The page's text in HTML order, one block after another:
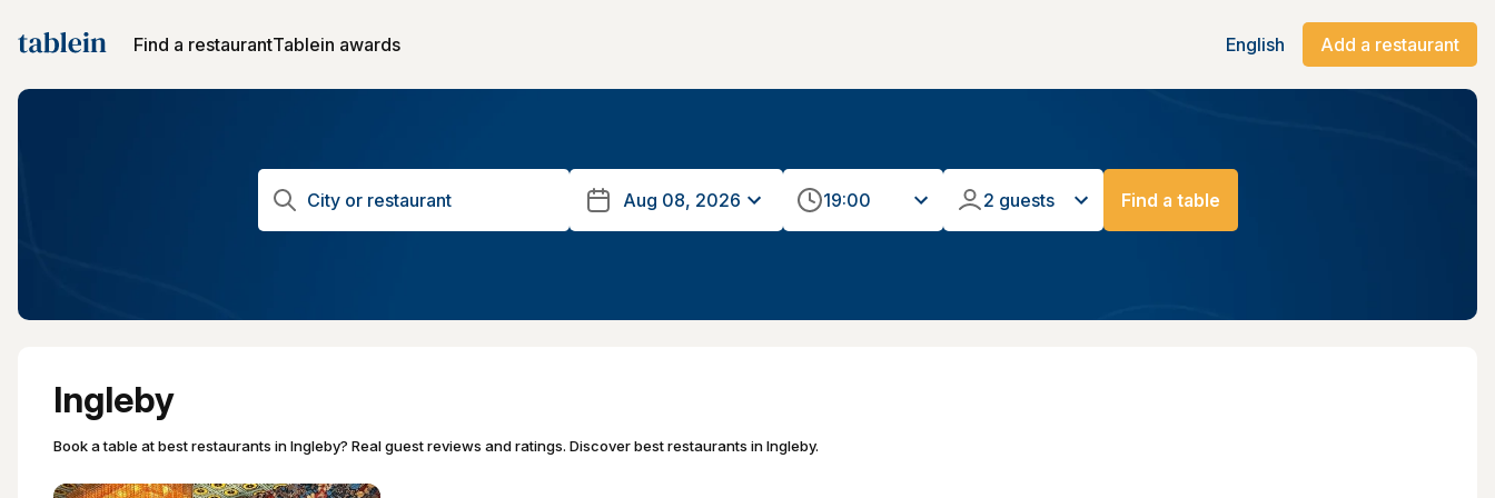
Find a restaurantTablein awards English Add a restaurant
19:00 2 guests Find a table
Ingleby
Book a table at best restaurants in Ingleby? Real guest reviews and ratings. Discover best restaurants in Ingleby.